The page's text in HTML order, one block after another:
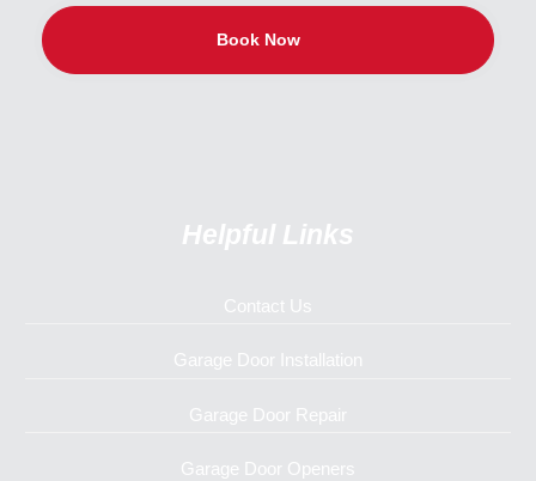
Book Now
Helpful Links
Contact Us
Garage Door Installation
Garage Door Repair
Garage Door Openers